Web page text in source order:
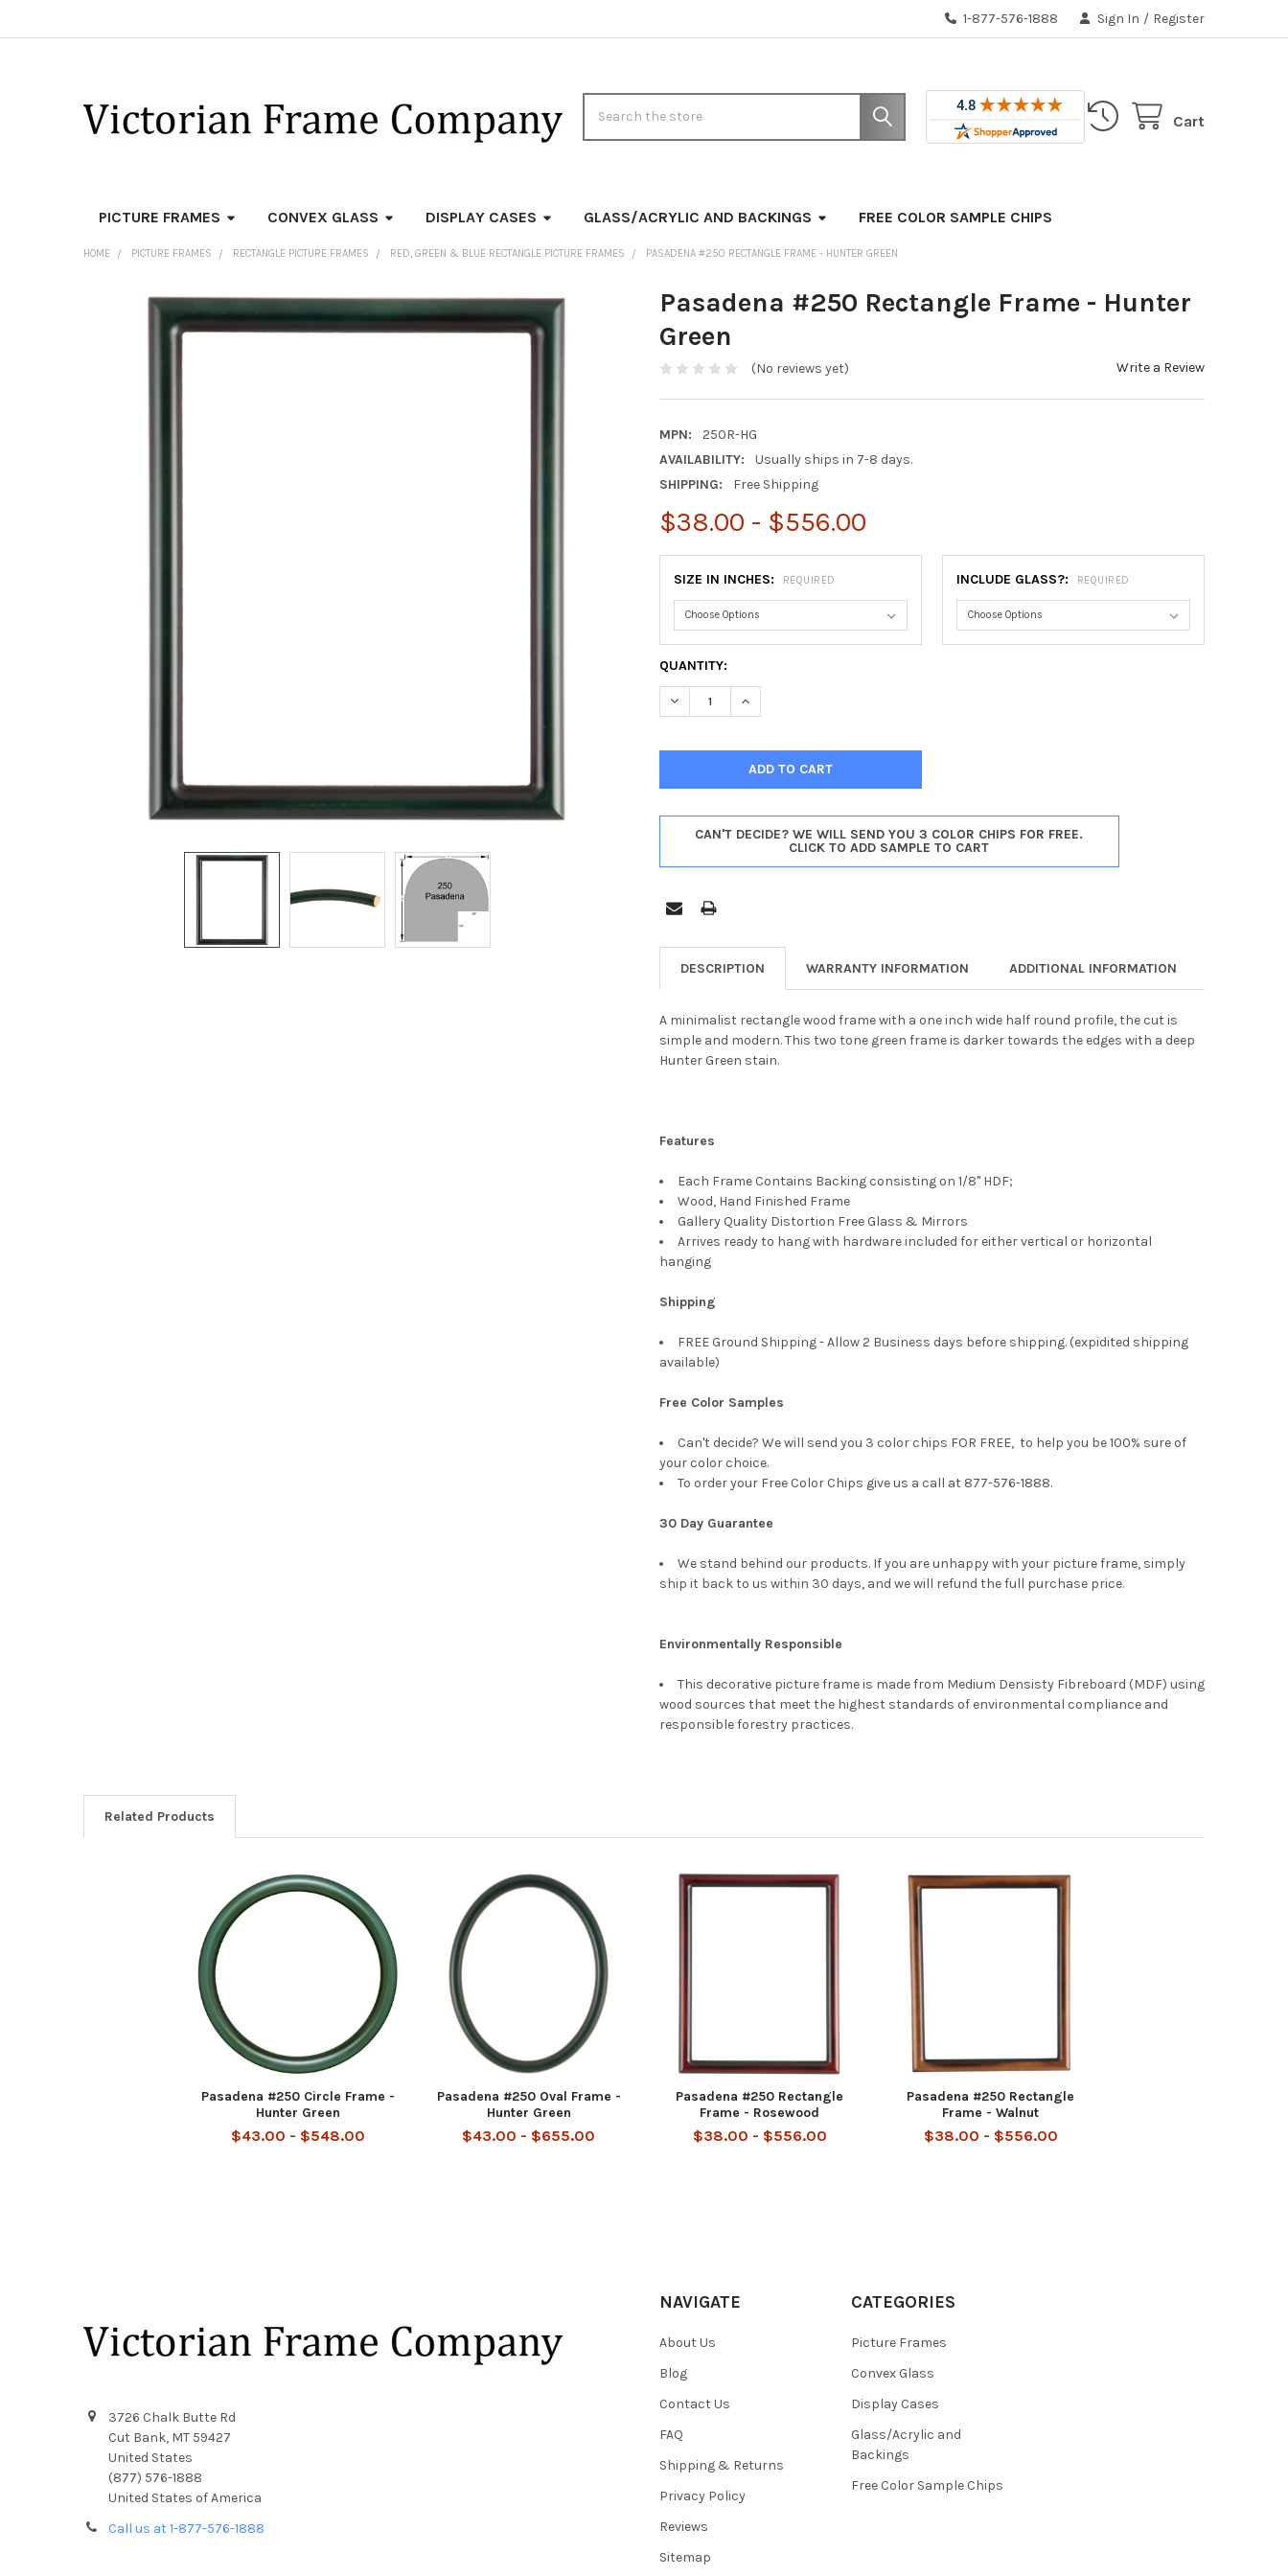
1-877-576-1888 Sign In / Register
Cart
PICTURE FRAMES CONVEX GLASS DISPLAY CASES GLASS/ACRYLIC AND BACKINGS FREE COLOR SAMPLE CHIPS
HOME PICTURE FRAMES RECTANGLE PICTURE FRAMES RED, GREEN & BLUE RECTANGLE PICTURE FRAMES PASADENA #250 RECTANGLE FRAME - HUNTER GREEN
Pasadena #250 Rectangle Frame - Hunter
Green
(No reviews yet) Write a Review
MPN:
250R-HG
AVAILABILITY:
Usually ships in 7-8 days.
SHIPPING:
Free Shipping
$38.00 - $556.00
SIZE IN INCHES: REQUIRED INCLUDE GLASS?: REQUIRED
CURRENT
STOCK:
QUANTITY:
DECREASE QUANTITY OF PASADENA #250 RECTANGLE FRAME - HUNTER GREEN
INCREASE QUANTITY OF PASADENA #250 RECTANGLE FRAME - HUNTER GREEN
CAN'T DECIDE? WE WILL SEND YOU 3 COLOR CHIPS FOR FREE.
CLICK TO ADD SAMPLE TO CART
DESCRIPTION WARRANTY INFORMATION ADDITIONAL INFORMATION
A minimalist rectangle wood frame with a one inch wide half round profile, the cut is
simple and modern. This two tone green frame is darker towards the edges with a deep
Hunter Green stain.
Features
Each Frame Contains Backing consisting on 1/8" HDF;
Wood, Hand Finished Frame
Gallery Quality Distortion Free Glass & Mirrors
Arrives ready to hang with hardware included for either vertical or horizontal
hanging
Shipping
FREE Ground Shipping - Allow 2 Business days before shipping. (expidited shipping
available)
Free Color Samples
Can't decide? We will send you 3 color chips FOR FREE, to help you be 100% sure of
your color choice.
To order your Free Color Chips give us a call at 877-576-1888.
30 Day Guarantee
We stand behind our products. If you are unhappy with your picture frame, simply
ship it back to us within 30 days, and we will refund the full purchase price.
Environmentally Responsible
This decorative picture frame is made from Medium Densisty Fibreboard (MDF) using
wood sources that meet the highest standards of environmental compliance and
responsible forestry practices.
Related Products
Pasadena #250 Circle Frame -
Hunter Green
$43.00 - $548.00
Pasadena #250 Oval Frame -
Hunter Green
$43.00 - $655.00
Pasadena #250 Rectangle
Frame - Rosewood
$38.00 - $556.00
Pasadena #250 Rectangle
Frame - Walnut
$38.00 - $556.00
3726 Chalk Butte Rd
Cut Bank, MT 59427
United States
(877) 576-1888
United States of America
Call us at 1-877-576-1888
NAVIGATE
About Us
Blog
Contact Us
FAQ
Shipping & Returns
Privacy Policy
Reviews
Sitemap
CATEGORIES
Picture Frames
Convex Glass
Display Cases
Glass/Acrylic and
Backings
Free Color Sample Chips